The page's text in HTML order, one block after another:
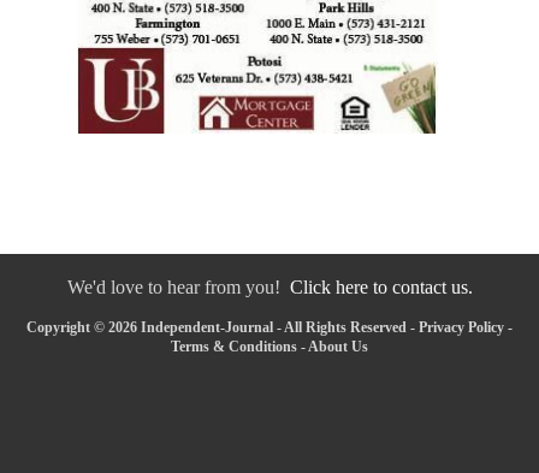
We'd love to hear from you! Click here to contact us.
Copyright © 2026 Independent-Journal - All Rights Reserved - Privacy Policy -
Terms & Conditions -About Us